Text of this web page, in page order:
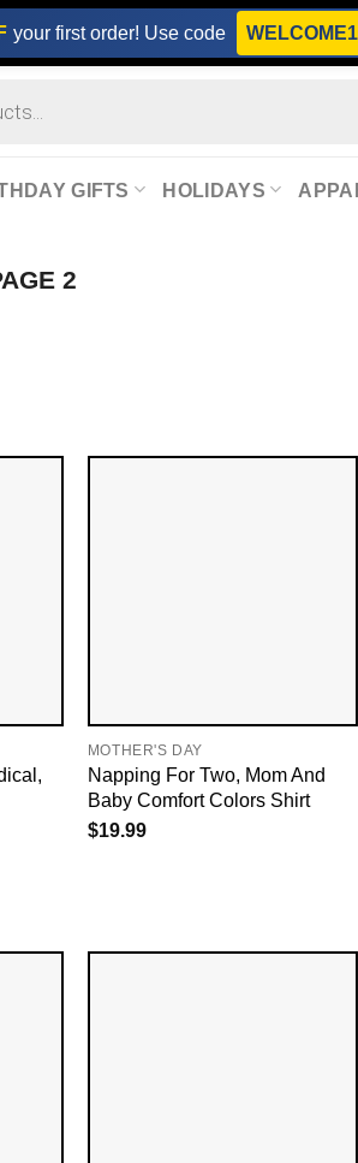
your first order! Use code
GIFTS HOLIDAYS
2
MOTHER'S DAY
Napping For Two, Mom And
Baby Comfort Colors Shirt
$19.99